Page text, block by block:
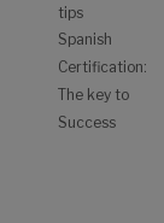
tips
Spanish
Certification:
The key to
Success